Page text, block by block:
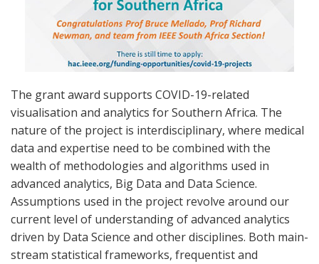
The grant award supports COVID-19-related
visualisation and analytics for Southern Africa. The
nature of the project is interdisciplinary, where medical
data and expertise need to be combined with the
wealth of methodologies and algorithms used in
advanced analytics, Big Data and Data Science.
Assumptions used in the project revolve around our
current level of understanding of advanced analytics
driven by Data Science and other disciplines. Both main-
stream statistical frameworks, frequentist and